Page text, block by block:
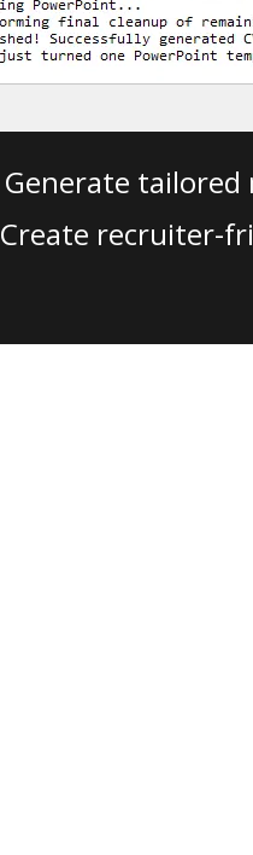
Generate tailored
Create recruiter-